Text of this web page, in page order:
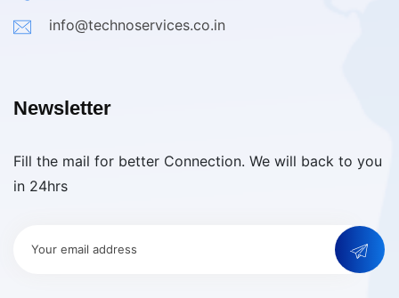
info@technoservices.co.in
Newsletter
Fill the mail for better Connection. We will back to you
in 24hrs